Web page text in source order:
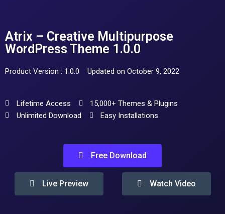
Atrix – Creative Multipurpose
WordPress Theme 1.0.0
Product Version : 1.0.0 Updated on October 9, 2022
Lifetime Access
15,000+ Themes & Plugins
Unlimited Download
Easy Installations
Free Download
Live Preview Watch Video